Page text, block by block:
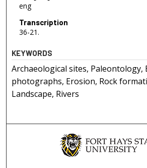
eng
Transcription
36-21.
KEYWORDS
Archaeological sites, Paleontology,
photographs, Erosion, Rock
Landscape, Rivers